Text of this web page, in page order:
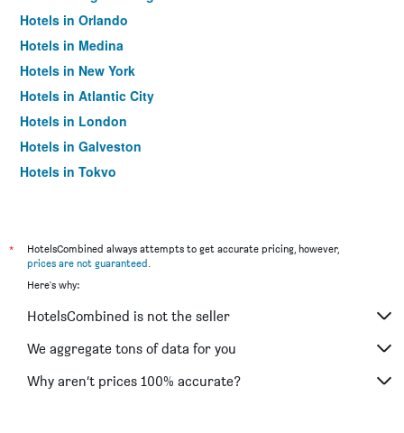
Hotels in Orlando
Hotels in Medina
Hotels in New York
Hotels in Atlantic City
Hotels in London
Hotels in Galveston
Hotels in Tokyo
*
HotelsCombined always attempts to get accurate pricing, however,
prices are not guaranteed.
Here's why:
HotelsCombined is not the seller
We aggregate tons of data for you
Why aren’t prices 100% accurate?